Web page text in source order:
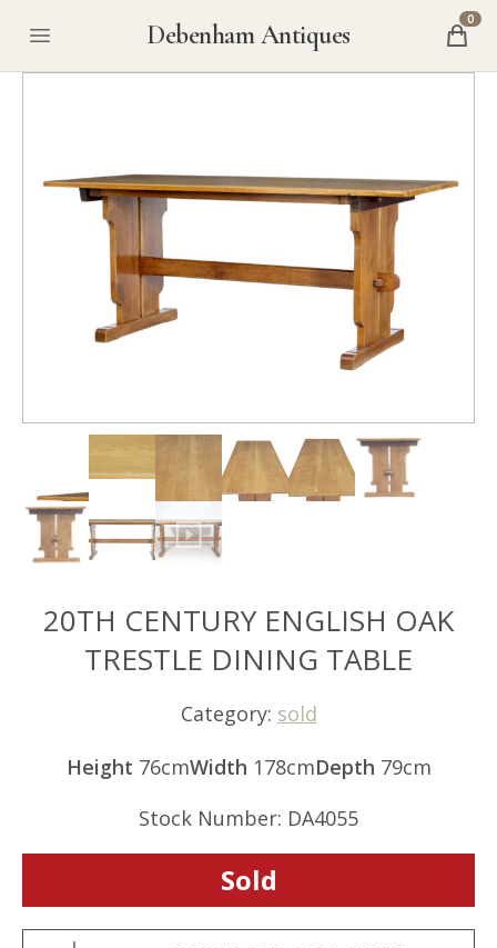
Debenham Antiques 0
20TH CENTURY ENGLISH OAK
TRESTLE DINING TABLE
Category: sold
Height 76cmWidth 178cmDepth 79cm
Stock Number: DA4055
Sold